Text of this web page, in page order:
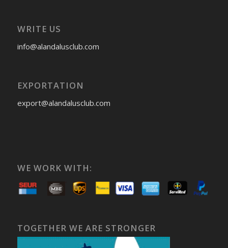
WRITE US
info@alandalusclub.com
EXPORTATION
export@alandalusclub.com
WE WORK WITH:
TOGETHER WE ARE STRONGER